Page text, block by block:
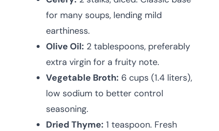
for many soups, lending mild
earthiness.
Olive Oil: 2 tablespoons, preferably
extra virgin for a fruity note.
Vegetable Broth: 6 cups (1.4 liters),
low sodium to better control
seasoning.
Dried Thyme: 1 teaspoon. Fresh